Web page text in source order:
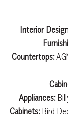
Interior
Countertops:
Appliances:
Cabinets: Bird